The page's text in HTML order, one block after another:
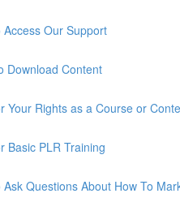
Our Support
Download Content
Your Rights as a Course or
Basic PLR Training
Questions About How To